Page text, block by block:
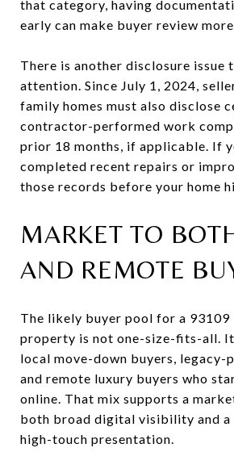
that category, having
early can make buyer review
There is another disclosure issue
attention. Since July 1, 2024,
family homes must also disclose
contractor-performed work
prior 18 months, if applicable. If
completed recent repairs or
those records before your home
MARKET TO
AND REMOTE
The likely buyer pool for a
property is not one-size-fits-all.
local move-down buyers, legacy-
and remote luxury buyers who
online. That mix supports a
both broad digital visibility and a
high-touch presentation.